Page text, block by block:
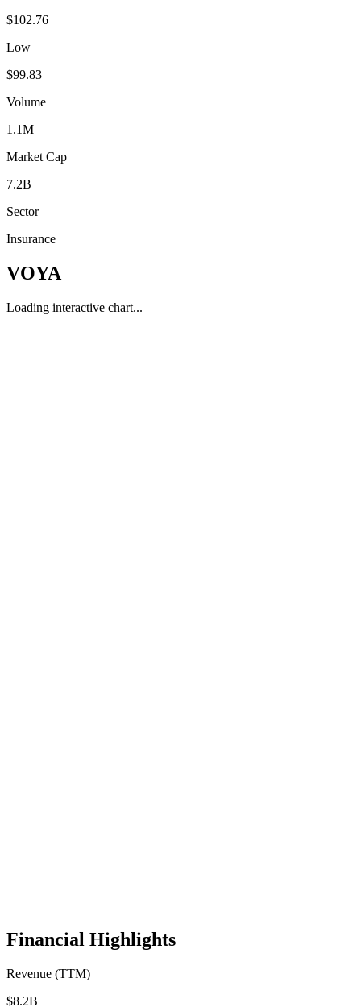
$102.76
Low
$99.83
Volume
1.1M
Market Cap
7.2B
Sector
Insurance
VOYA
Loading interactive chart...
Financial Highlights
Revenue (TTM)
$8.2B